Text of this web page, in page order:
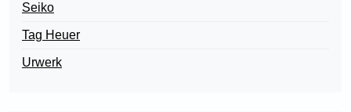
Seiko
Tag Heuer
Urwerk